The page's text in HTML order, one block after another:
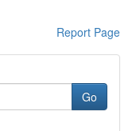
Report Page
Go